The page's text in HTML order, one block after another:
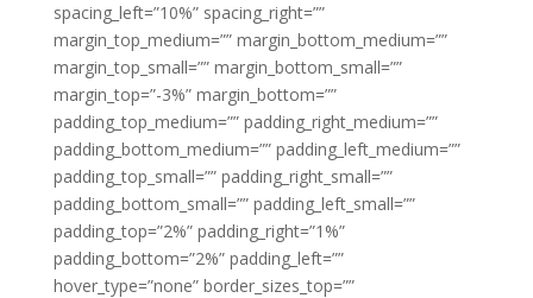
spacing_left=”10%” spacing_right=””
margin_top_medium=”” margin_bottom_medium=””
margin_top_small=”” margin_bottom_small=””
margin_top=”-3%” margin_bottom=””
padding_top_medium=”” padding_right_medium=””
padding_bottom_medium=”” padding_left_medium=””
padding_top_small=”” padding_right_small=””
padding_bottom_small=”” padding_left_small=””
padding_top=”2%” padding_right=”1%”
padding_bottom=”2%” padding_left=””
hover_type=”none” border_sizes_top=””